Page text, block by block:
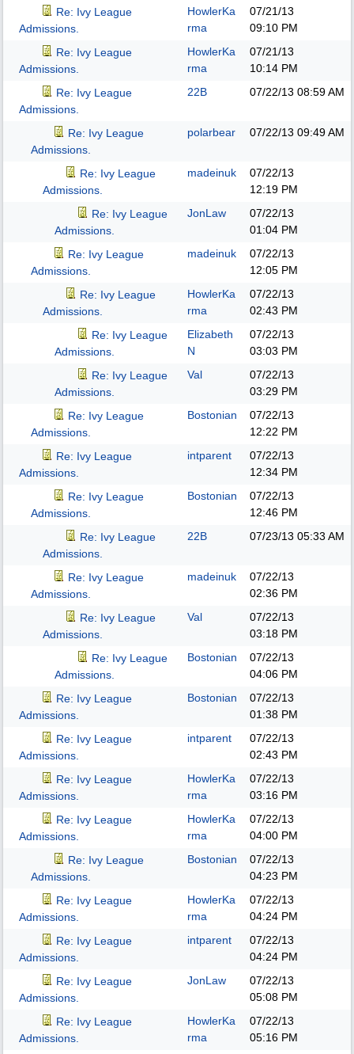
Re: Ivy League
Admissions.
HowlerKa
rma
07/21/13
09:10 PM
Re: Ivy League
Admissions.
HowlerKa
rma
07/21/13
10:14 PM
Re: Ivy League
Admissions.
22B 07/22/13 08:59 AM
Re: Ivy League
Admissions.
polarbear 07/22/13 09:49 AM
Re: Ivy League
Admissions.
madeinuk
07/22/13
12:19 PM
Re: Ivy League
Admissions.
JonLaw
07/22/13
01:04 PM
Re: Ivy League
Admissions.
madeinuk
07/22/13
12:05 PM
Re: Ivy League
Admissions.
HowlerKa
rma
07/22/13
02:43 PM
Re: Ivy League
Admissions.
Elizabeth
N
07/22/13
03:03 PM
Re: Ivy League
Admissions.
Val
07/22/13
03:29 PM
Re: Ivy League
Admissions.
Bostonian
07/22/13
12:22 PM
Re: Ivy League
Admissions.
intparent
07/22/13
12:34 PM
Re: Ivy League
Admissions.
Bostonian
07/22/13
12:46 PM
Re: Ivy League
Admissions.
22B 07/23/13 05:33 AM
Re: Ivy League
Admissions.
madeinuk
07/22/13
02:36 PM
Re: Ivy League
Admissions.
Val
07/22/13
03:18 PM
Re: Ivy League
Admissions.
Bostonian
07/22/13
04:06 PM
Re: Ivy League
Admissions.
Bostonian
07/22/13
01:38 PM
Re: Ivy League
Admissions.
intparent
07/22/13
02:43 PM
Re: Ivy League
Admissions.
HowlerKa
rma
07/22/13
03:16 PM
Re: Ivy League
Admissions.
HowlerKa
rma
07/22/13
04:00 PM
Re: Ivy League
Admissions.
Bostonian
07/22/13
04:23 PM
Re: Ivy League
Admissions.
HowlerKa
rma
07/22/13
04:24 PM
Re: Ivy League
Admissions.
intparent
07/22/13
04:24 PM
Re: Ivy League
Admissions.
JonLaw
07/22/13
05:08 PM
Re: Ivy League
Admissions.
HowlerKa
rma
07/22/13
05:16 PM